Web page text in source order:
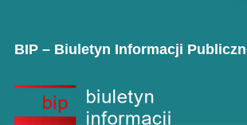
BIP – Biuletyn Informacji